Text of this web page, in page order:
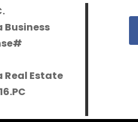
Business
Real Estate